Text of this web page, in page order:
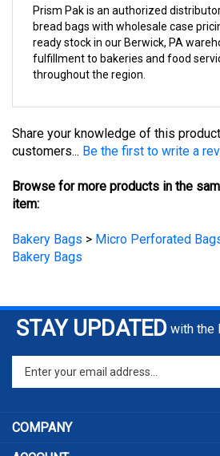
bread bags with wholesale case
ready stock in our Berwick, PA
fulfillment to bakeries and food
throughout the region.
customers...Be the first to write a
item:
Bakery Bags
STAY UPDATED with the
your
email
sign
up